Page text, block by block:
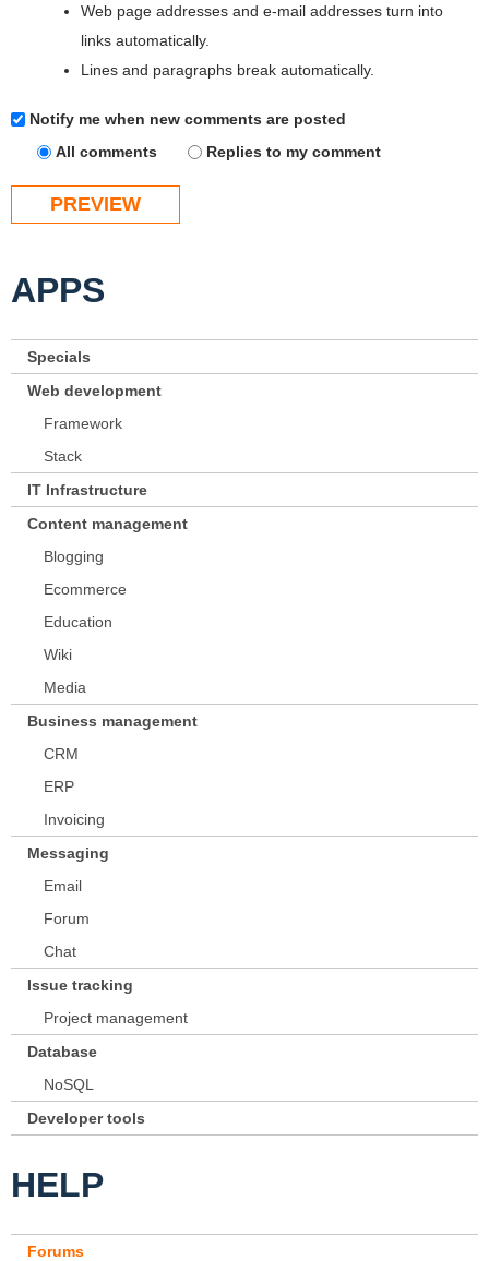
Web page addresses and e-mail addresses turn into
links automatically.
Lines and paragraphs break automatically.
Notify me when new comments are posted
All comments
Replies to my comment
APPS
Specials
Web development
Framework
Stack
IT Infrastructure
Content management
Blogging
Ecommerce
Education
Wiki
Media
Business management
CRM
ERP
Invoicing
Messaging
Email
Forum
Chat
Issue tracking
Project management
Database
NoSQL
Developer tools
HELP
Forums